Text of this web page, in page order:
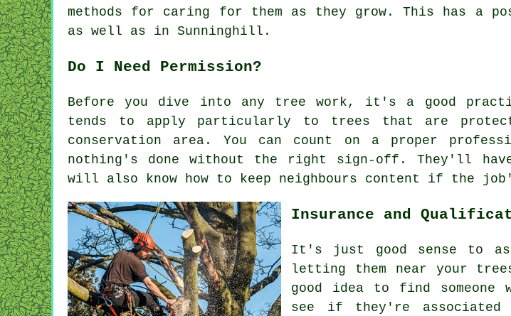
methods for caring for them as they grow. This has a
as well as in Sunninghill.
Do I Need Permission?
Before you dive into any tree work, it's a good
tends to apply particularly to trees that are
conservation area. You can count on a proper
nothing's done without the right sign-off. They'll
will also know how to keep neighbours content if the
Insurance and
It's just good sense to
letting them near your
good idea to find someone
see if they're associated